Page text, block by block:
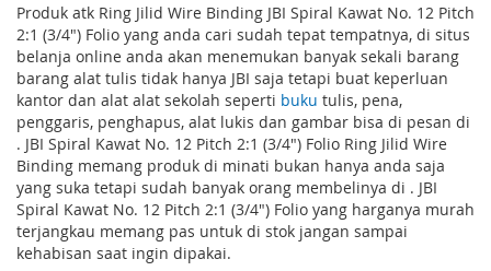
Produk atk Ring Jilid Wire Binding JBI Spiral Kawat No. 12 Pitch
2:1 (3/4") Folio yang anda cari sudah tepat tempatnya, di situs
belanja online anda akan menemukan banyak sekali barang
barang alat tulis tidak hanya JBI saja tetapi buat keperluan
kantor dan alat alat sekolah seperti buku tulis, pena,
penggaris, penghapus, alat lukis dan gambar bisa di pesan di
. JBI Spiral Kawat No. 12 Pitch 2:1 (3/4") Folio Ring Jilid Wire
Binding memang produk di minati bukan hanya anda saja
yang suka tetapi sudah banyak orang membelinya di . JBI
Spiral Kawat No. 12 Pitch 2:1 (3/4") Folio yang harganya murah
terjangkau memang pas untuk di stok jangan sampai
kehabisan saat ingin dipakai.